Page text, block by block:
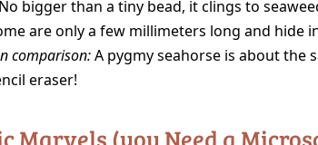
bigger than a tiny bead, it clings to
are only a few millimeters long and hide
comparison:A pygmy seahorse is about the
eraser!
Marvels (you Need a